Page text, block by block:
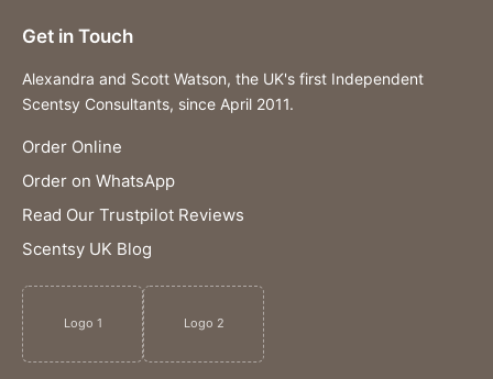
Get in Touch
Alexandra and Scott Watson, the UK's first Independent
Scentsy Consultants, since April 2011.
Order Online
Order on WhatsApp
Read Our Trustpilot Reviews
Scentsy UK Blog
Logo 1 Logo 2